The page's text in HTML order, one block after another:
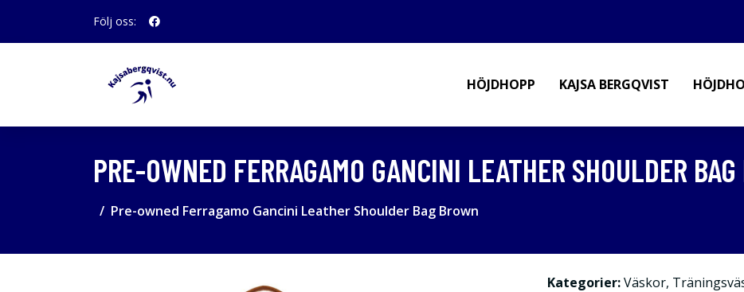
Följ oss:
HÖJDHOPP KAJSA BERGQVIST
PRE-OWNED FERRAGAMO GANCINI LEATHER SHOULDER
Pre-owned Ferragamo Gancini Leather Shoulder Bag Brown
Kategorier:Väskor,